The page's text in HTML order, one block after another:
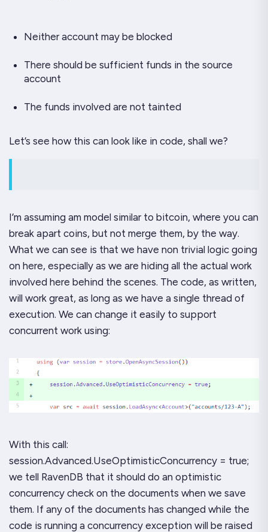
Neither account may be blocked
There should be sufficient funds in the source
account
The funds involved are not tainted
Let’s see how this can look like in code, shall we?
I’m assuming am model similar to bitcoin, where you can
break apart coins, but not merge them, by the way.
What we can see is that we have non trivial logic going
on here, especially as we are hiding all the actual work
involved here behind the scenes. The code, as written,
will work great, as long as we have a single thread of
execution. We can change it easily to support
concurrent work using:
With this call:
session.Advanced.UseOptimisticConcurrency = true;
we tell RavenDB that it should do an optimistic
concurrency check on the documents when we save
them. If any of the documents has changed while the
code is running a concurrency exception will be raised